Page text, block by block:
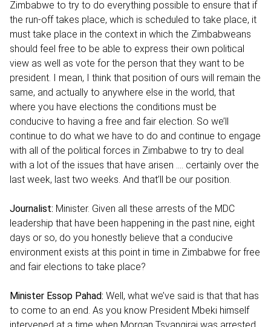
Zimbabwe to try to do everything possible to ensure that if
the run-off takes place, which is scheduled to take place, it
must take place in the context in which the Zimbabweans
should feel free to be able to express their own political
view as well as vote for the person that they want to be
president. I mean, I think that position of ours will remain the
same, and actually to anywhere else in the world, that
where you have elections the conditions must be
conducive to having a free and fair election. So we’ll
continue to do what we have to do and continue to engage
with all of the political forces in Zimbabwe to try to deal
with a lot of the issues that have arisen …. certainly over the
last week, last two weeks. And that’ll be our position.
Journalist: Minister. Given all these arrests of the MDC
leadership that have been happening in the past nine, eight
days or so, do you honestly believe that a conducive
environment exists at this point in time in Zimbabwe for free
and fair elections to take place?
Minister Essop Pahad: Well, what we’ve said is that that has
to come to an end. As you know President Mbeki himself
intervened at a time when Morgan Tsvangirai was arrested.